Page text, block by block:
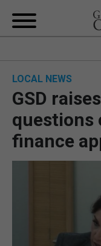
LOCAL NEWS
GSD
questions
finance